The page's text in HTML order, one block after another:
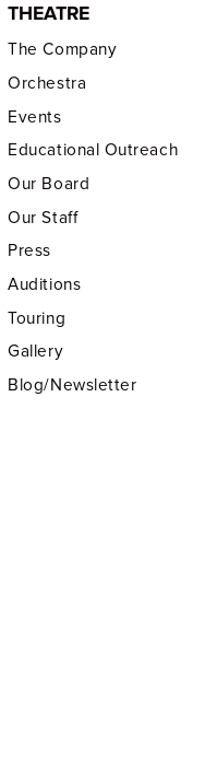
THEATRE
The Company
Orchestra
Events
Educational Outreach
Our Board
Our Staff
Press
Auditions
Touring
Gallery
Blog/Newsletter